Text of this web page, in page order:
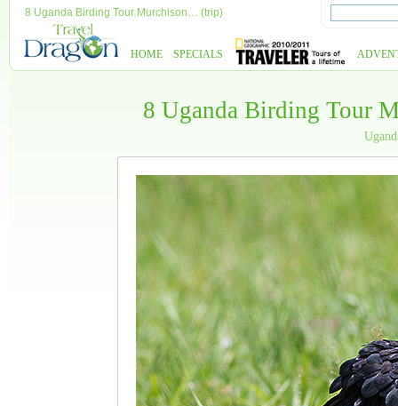
8 Uganda Birding Tour Murchison… (trip)
HOME SPECIALS
8 Uganda Birding Tour